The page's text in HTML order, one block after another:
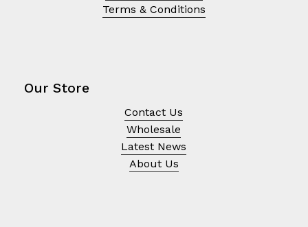
Terms & Conditions
Our Store
Contact Us
Wholesale
Latest News
About Us